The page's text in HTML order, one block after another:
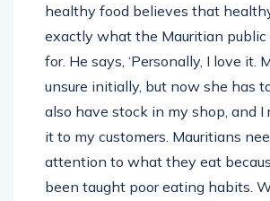
healthy food believes that
exactly what the Mauritian
for. He says, ‘Personally, I love it.
unsure initially, but now she has
also have stock in my shop, and I
it to my customers. Mauritians
attention to what they eat
been taught poor eating habits.